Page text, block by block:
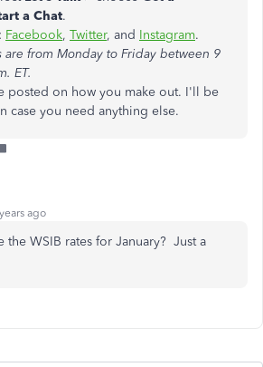
a Chat.
: Facebook, Twitter, and Instagram.
are from Monday to Friday between 9
ET.
posted on how you make out. I'll be
case you need anything else.
ago
the WSIB rates for January? Just a